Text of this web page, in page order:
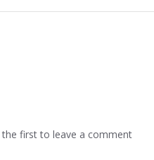
first to leave a comment